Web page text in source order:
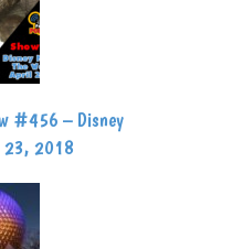
#456 – Disney
23, 2018